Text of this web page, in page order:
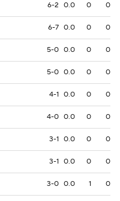
6-2 0.0 0 0
6-7 0.0 0 0
5-0 0.0 0 0
5-0 0.0 0 0
4-1 0.0 0 0
4-0 0.0 0 0
3-1 0.0 0 0
3-1 0.0 0 0
3-0 0.0 1 0